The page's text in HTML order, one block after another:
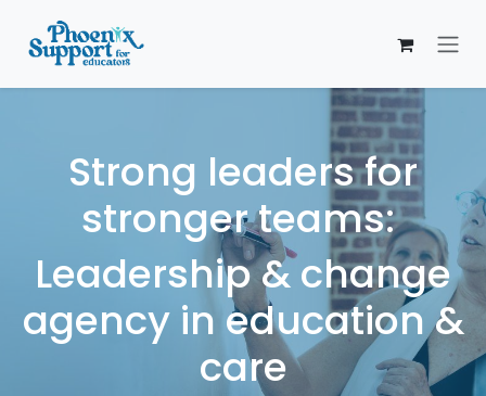
Strong leaders for
stronger teams:
Leadership & change
agency in education &
care​